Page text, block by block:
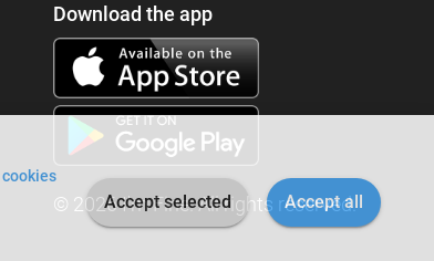
cookies
Accept selected Accept all
Download the app
© 2026 I'm Fine. All rights reserved.